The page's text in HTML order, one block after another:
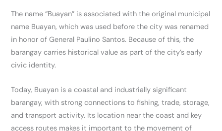
The name “Buayan” is associated with the original municipal
name Buayan, which was used before the city was renamed
in honor of General Paulino Santos. Because of this, the
barangay carries historical value as part of the city’s early
civic identity.
Today, Buayan is a coastal and industrially significant
barangay, with strong connections to fishing, trade, storage,
and transport activity. Its location near the coast and key
access routes makes it important to the movement of